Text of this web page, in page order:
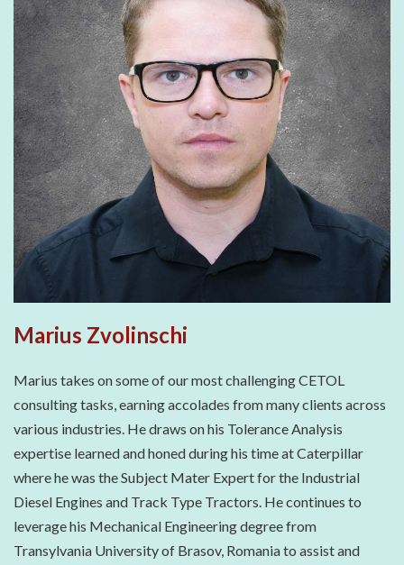
Marius Zvolinschi
Marius takes on some of our most challenging CETOL
consulting tasks, earning accolades from many clients across
various industries. He draws on his Tolerance Analysis
expertise learned and honed during his time at Caterpillar
where he was the Subject Mater Expert for the Industrial
Diesel Engines and Track Type Tractors. He continues to
leverage his Mechanical Engineering degree from
Transylvania University of Brasov, Romania to assist and